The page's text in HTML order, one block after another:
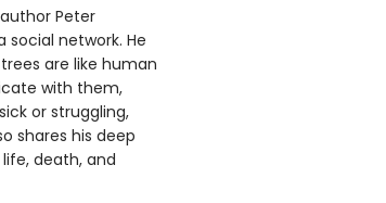
Peter
network. He
are like human
with them,
or struggling,
shares his deep
death, and